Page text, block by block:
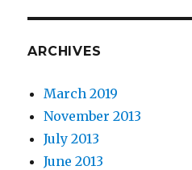
ARCHIVES
March 2019
November 2013
July 2013
June 2013